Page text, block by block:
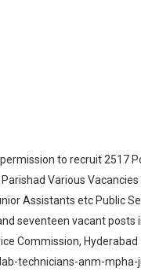
to recruit 2517
Various
Assistants etc Public
seventeen vacant posts
Commission,
technicians-anm-mpha-